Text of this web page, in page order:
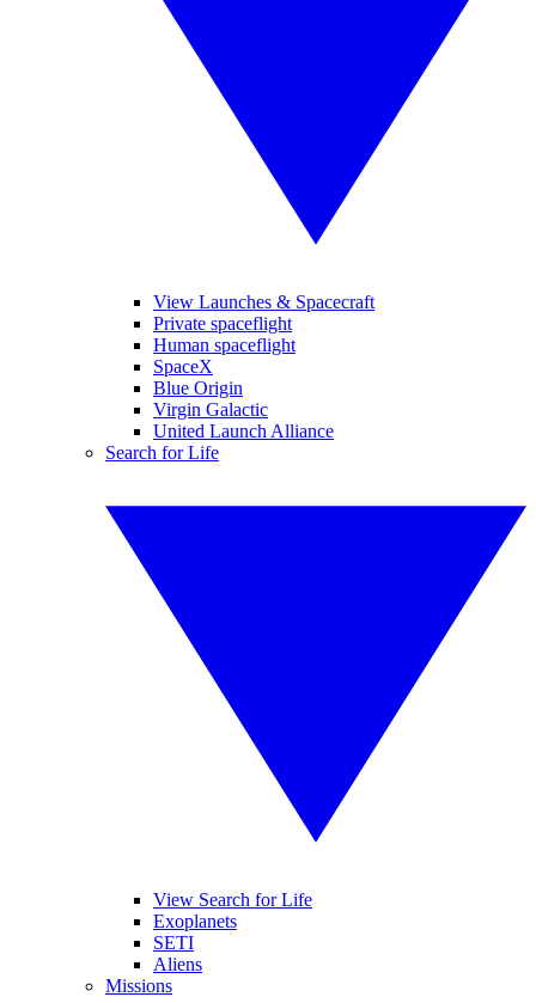
View Launches & Spacecraft
Private spaceflight
Human spaceflight
SpaceX
Blue Origin
Virgin Galactic
United Launch Alliance
Search for Life
View Search for Life
Exoplanets
SETI
Aliens
Missions